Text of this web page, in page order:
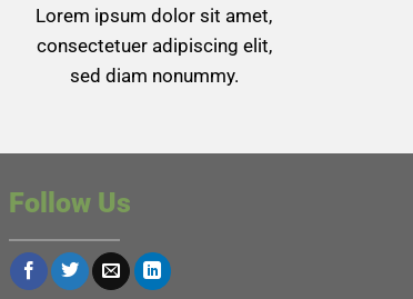
Lorem ipsum dolor sit amet,
consectetuer adipiscing elit,
sed diam nonummy.
Follow Us